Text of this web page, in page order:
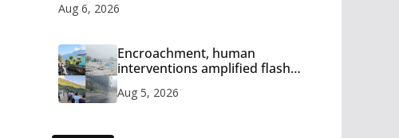
Aug 6, 2026
Encroachment, human
interventions amplified flash
Aug 5, 2026